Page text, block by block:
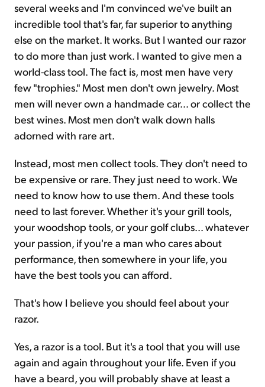
several weeks and I'm convinced we've built an
incredible tool that's far, far superior to anything
else on the market. It works. But I wanted our razor
to do more than just work. I wanted to give men a
world-class tool. The fact is, most men have very
few "trophies." Most men don't own jewelry. Most
men will never own a handmade car... or collect the
best wines. Most men don't walk down halls
adorned with rare art.
Instead, most men collect tools. They don't need to
be expensive or rare. They just need to work. We
need to know how to use them. And these tools
need to last forever. Whether it's your grill tools,
your woodshop tools, or your golf clubs... whatever
your passion, if you're a man who cares about
performance, then somewhere in your life, you
have the best tools you can afford.
That's how I believe you should feel about your
razor.
Yes, a razor is a tool. But it's a tool that you will use
again and again throughout your life. Even if you
have a beard, you will probably shave at least a